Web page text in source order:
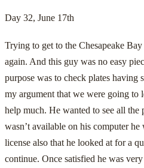
Day 32, June 17th
Trying to get to the Chesapeake
again. And this guy was no easy
purpose was to check plates having
my argument that we were going to
help much. He wanted to see all the
wasn’t available on his computer
license also that he looked at for a
continue. Once satisfied he was